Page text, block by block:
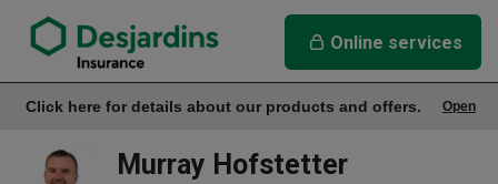
Murray Hofstetter Insurance Agency
Online services
Open
Click here for details about our products and offers.
Office Info
Murray Hofstetter